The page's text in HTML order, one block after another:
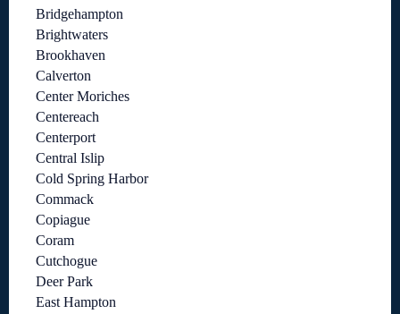
Bridgehampton
Brightwaters
Brookhaven
Calverton
Center Moriches
Centereach
Centerport
Central Islip
Cold Spring Harbor
Commack
Copiague
Coram
Cutchogue
Deer Park
East Hampton